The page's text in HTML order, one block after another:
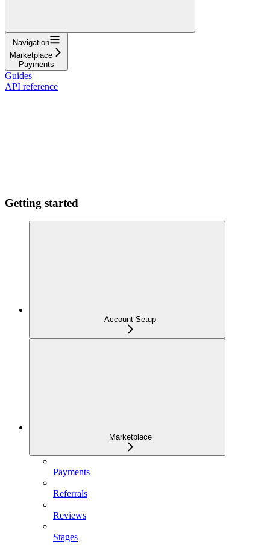
Navigation
Marketplace
Payments
Guides
API reference
Getting started
Account Setup
Marketplace
Payments
Referrals
Reviews
Stages